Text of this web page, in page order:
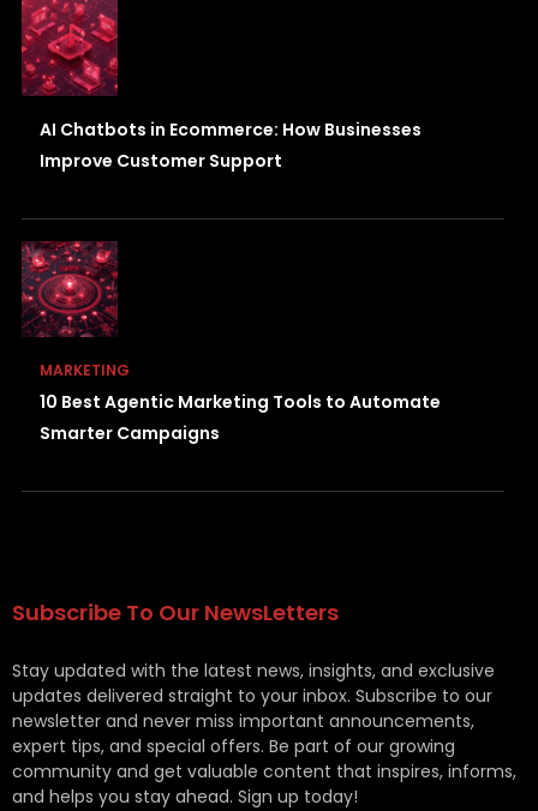
AI Chatbots in Ecommerce: How Businesses
Improve Customer Support
MARKETING
10 Best Agentic Marketing Tools to Automate
Smarter Campaigns
Subscribe To Our NewsLetters
Stay updated with the latest news, insights, and exclusive
updates delivered straight to your inbox. Subscribe to our
newsletter and never miss important announcements,
expert tips, and special offers. Be part of our growing
community and get valuable content that inspires, informs,
and helps you stay ahead. Sign up today!